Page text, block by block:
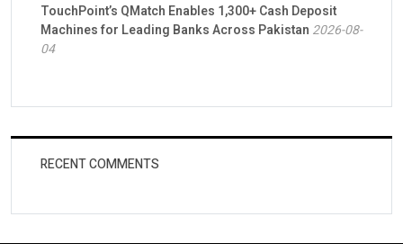
TouchPoint’s QMatch Enables 1,300+ Cash Deposit
Machines for Leading Banks Across Pakistan 2026-08-
04
RECENT COMMENTS